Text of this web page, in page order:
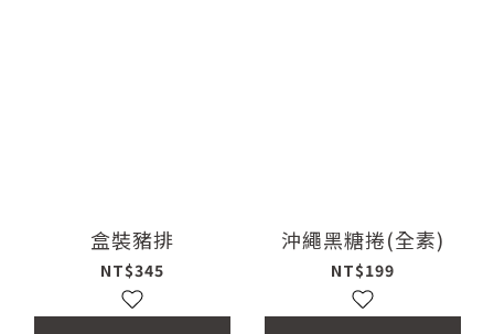
盒裝豬排
NT$345
沖繩黑糖捲(全素)
NT$199